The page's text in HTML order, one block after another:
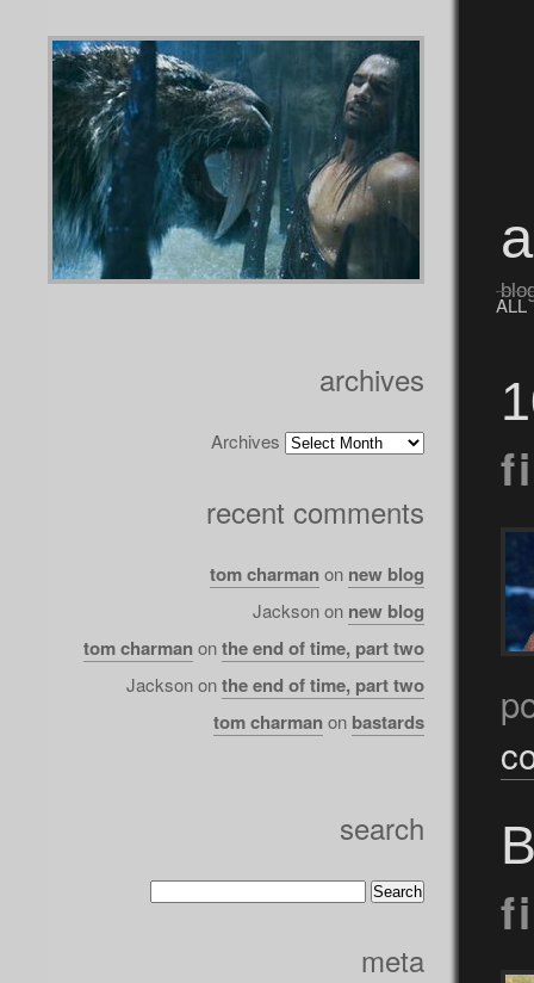
archives
Archives
recent comments
tom charman on new blog
Jacksonon new blog
tom charman onthe end of time, part two
Jacksononthe end of time, part two
tom charman on bastards
search
meta
ALL